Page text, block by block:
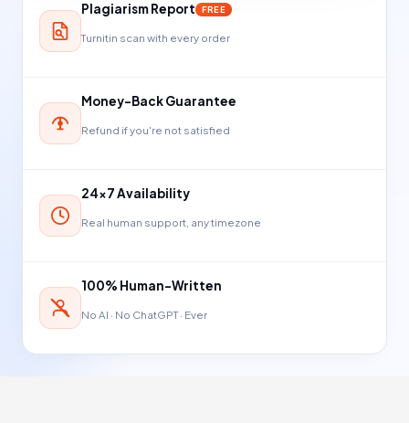
Plagiarism Report FREE
Turnitin scan with every order
Money-Back Guarantee
Refund if you're not satisfied
24×7 Availability
Real human support, any timezone
100% Human-Written
No AI · No ChatGPT · Ever